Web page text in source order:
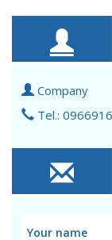
Company
Tel.: